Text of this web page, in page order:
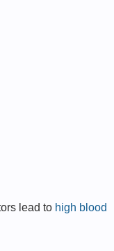
lead to high blood